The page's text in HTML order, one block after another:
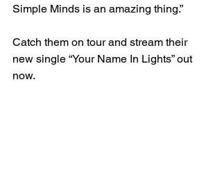
Simple Minds is an amazing thing.”
Catch them on tour and stream their
new single “Your Name In Lights” out
now.